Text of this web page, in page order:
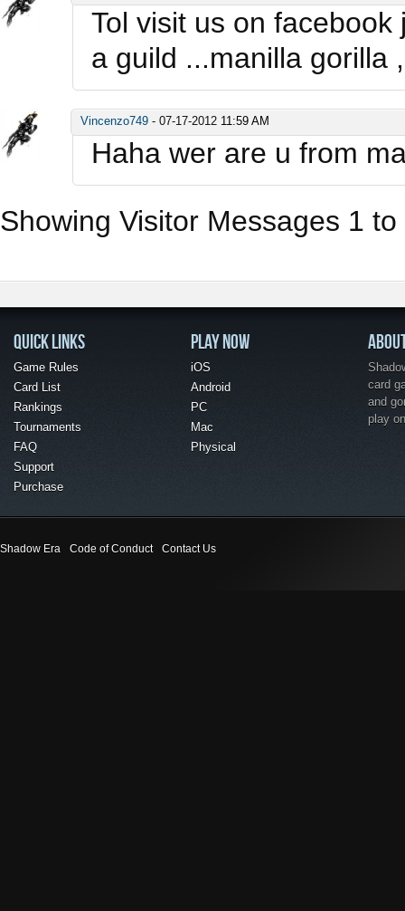
Tol visit us on
a guild ...manilla
Vincenzo749 - 07-17-2012 11:59 AM
Haha wer are u from
Showing Visitor Messages 1 to
QUICK LINKS
Game Rules
Card List
Rankings
Tournaments
FAQ
Support
Purchase
PLAY NOW
iOS
Android
PC
Mac
Physical
card
and
play
Shadow Era Code of Conduct Contact Us